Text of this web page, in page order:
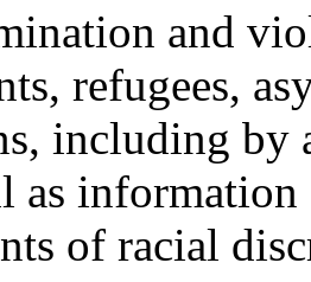
and
refugees,
including by
as
of racial